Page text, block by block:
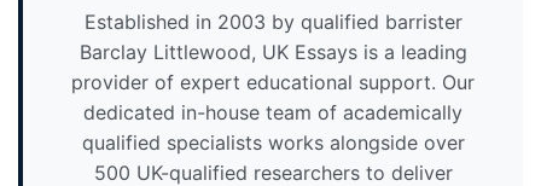
Established in 2003 by qualified barrister
Barclay Littlewood, UK Essays is a leading
provider of expert educational support. Our
dedicated in-house team of academically
qualified specialists works alongside over
500 UK-qualified researchers to deliver